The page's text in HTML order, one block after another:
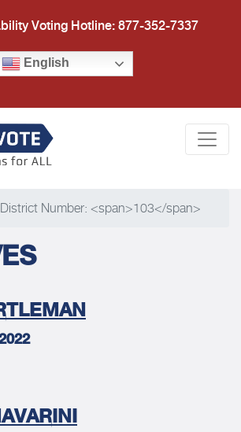
Voting Hotline: 877-352-7337
English
Number: <span>103</span>